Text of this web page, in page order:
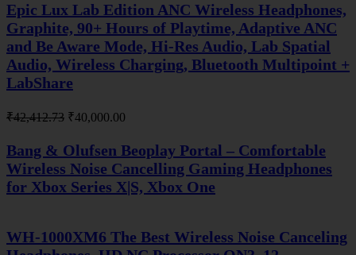
Epic Lux Lab Edition ANC Wireless Headphones,
Graphite, 90+ Hours of Playtime, Adaptive ANC
and Be Aware Mode, Hi-Res Audio, Lab Spatial
Audio, Wireless Charging, Bluetooth Multipoint +
LabShare
₹42,412.73 Original
was:
₹42,412.73.
₹40,000.00
is:
₹40,000.00.
Bang & Olufsen Beoplay Portal – Comfortable
Wireless Noise Cancelling Gaming Headphones
for Xbox Series X|S, Xbox One
WH-1000XM6 The Best Wireless Noise Canceling